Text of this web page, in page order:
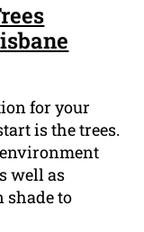
for your
is the trees.
well as
shade to